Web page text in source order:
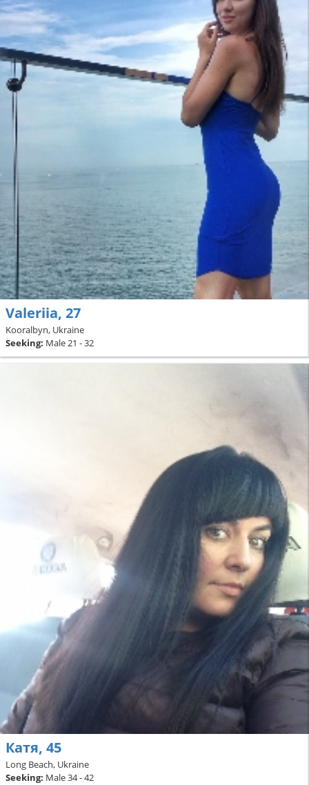
Valeriia, 27
Kooralbyn, Ukraine
Seeking: Male 21 - 32
Катя, 45
Long Beach, Ukraine
Seeking: Male 34 - 42